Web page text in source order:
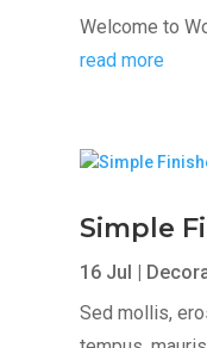
Welcome to
read more
Simple
16 Jul
Sed mollis,